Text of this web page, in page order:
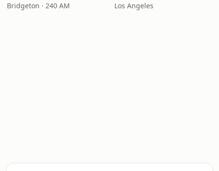
Bridgeton · 240 AM Los Angeles